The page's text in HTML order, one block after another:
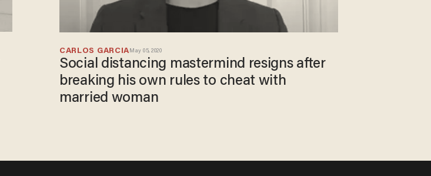
CARLOS GARCIA May 05, 2020
Social distancing mastermind resigns after
breaking his own rules to cheat with
married woman